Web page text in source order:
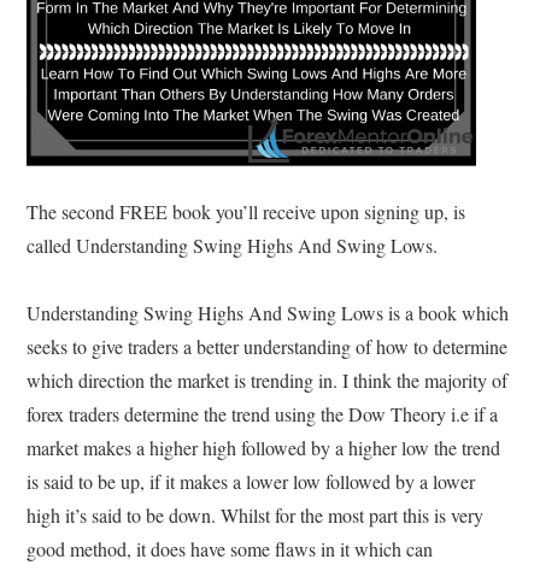
The second FREE book you’ll receive upon signing up, is
called Understanding Swing Highs And Swing Lows.
Understanding Swing Highs And Swing Lows is a book which
seeks to give traders a better understanding of how to determine
which direction the market is trending in. I think the majority of
forex traders determine the trend using the Dow Theory i.e if a
market makes a higher high followed by a higher low the trend
is said to be up, if it makes a lower low followed by a lower
high it’s said to be down. Whilst for the most part this is very
good method, it does have some flaws in it which can